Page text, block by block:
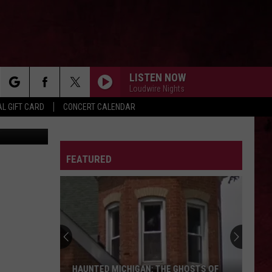
GIFT CARD CONCERT CALENDAR
LISTEN NOW
Loudwire Nights
TikTok
FEATURED
Ghost
Town
of
THE GHOST TOWN OF SHULTZ: BARRY